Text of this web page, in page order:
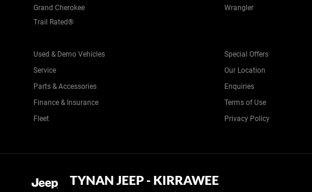
Grand Cherokee Wrangler
Trail Rated®
Used & Demo Vehicles
Service
Parts & Accessories
Finance & Insurance
Fleet
Special Offers
Our Location
Enquiries
Terms of Use
Privacy Policy
TYNAN JEEP - KIRRAWEE